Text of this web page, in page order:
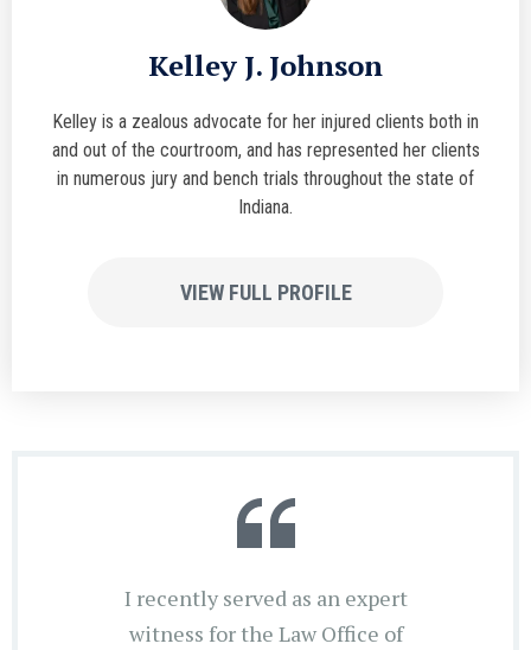
Kelley J. Johnson
Kelley is a zealous advocate for her injured clients both in
and out of the courtroom, and has represented her clients
in numerous jury and bench trials throughout the state of
Indiana.
VIEW FULL PROFILE
I recently served as an expert
witness for the Law Office of